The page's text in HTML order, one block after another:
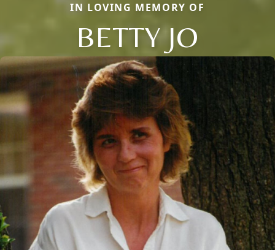
IN LOVING MEMORY OF
BETTY JO